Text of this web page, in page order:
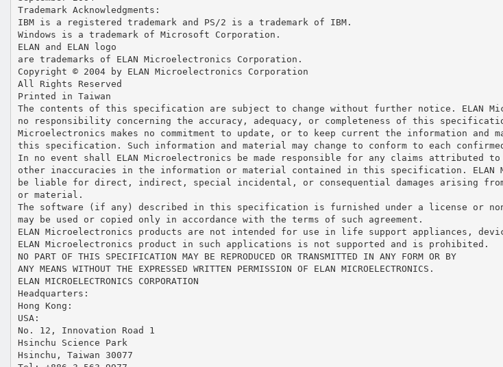
Trademark Acknowledgments:
IBM is a registered trademark and PS/2 is a trademark of IBM.
Windows is a trademark of Microsoft Corporation.
ELAN and ELAN logo
are trademarks of ELAN Microelectronics Corporation.
Copyright © 2004 by ELAN Microelectronics Corporation
All Rights Reserved
Printed in Taiwan
The contents of this specification are subject to change without further notice. ELAN
no responsibility concerning the accuracy, adequacy, or completeness of this
Microelectronics makes no commitment to update, or to keep current the information and
this specification. Such information and material may change to conform to each
In no event shall ELAN Microelectronics be made responsible for any claims attributed
other inaccuracies in the information or material contained in this specification. ELAN
be liable for direct, indirect, special incidental, or consequential damages arising
or material.
The software (if any) described in this specification is furnished under a license or
may be used or copied only in accordance with the terms of such agreement.
ELAN Microelectronics products are not intended for use in life support appliances,
ELAN Microelectronics product in such applications is not supported and is prohibited.
NO PART OF THIS SPECIFICATION MAY BE REPRODUCED OR TRANSMITTED IN ANY FORM OR BY
ANY MEANS WITHOUT THE EXPRESSED WRITTEN PERMISSION OF ELAN MICROELECTRONICS.
ELAN MICROELECTRONICS CORPORATION
Headquarters:
Hong Kong:
USA:
No. 12, Innovation Road 1
Hsinchu Science Park
Hsinchu, Taiwan 30077